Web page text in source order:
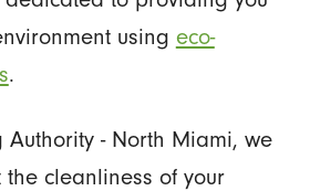
using eco-
.
Authority - North Miami, we
cleanliness of your